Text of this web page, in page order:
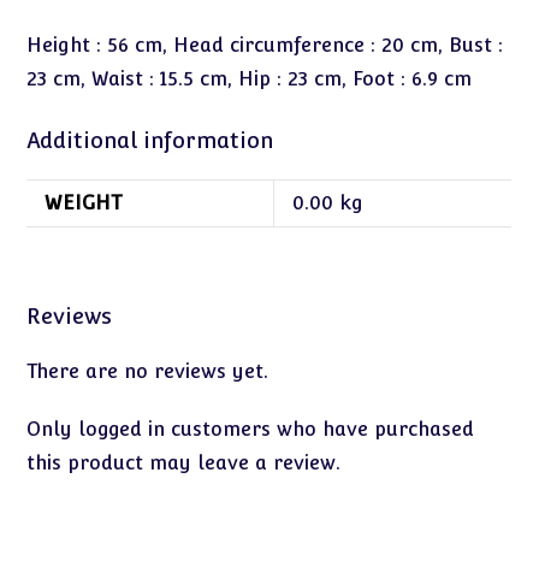
Height : 56 cm, Head circumference : 20 cm, Bust :
23 cm, Waist : 15.5 cm, Hip : 23 cm, Foot : 6.9 cm
Additional information
WEIGHT 0.00 kg
Reviews
There are no reviews yet.
Only logged in customers who have purchased
this product may leave a review.